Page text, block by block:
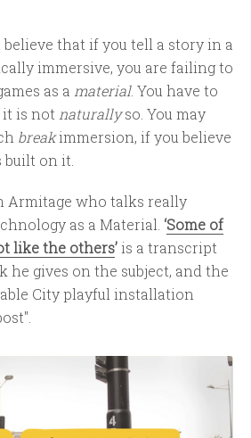
believe that if you tell a story in a
immersive, you are failing to
as a material. You have to
is not naturallyso. You may
breakimmersion, if you believe
on it.
Armitage who talks really
as a Material. ‘Some of
like the others’is a transcript
he gives on the subject, and the
City playful installation